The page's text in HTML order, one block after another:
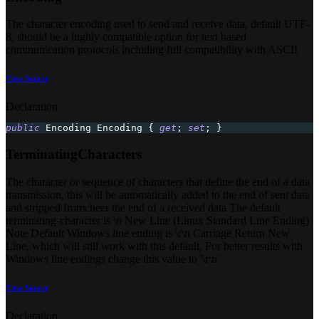
View Source
public Encoding Encoding { get ; set ; }
View Source